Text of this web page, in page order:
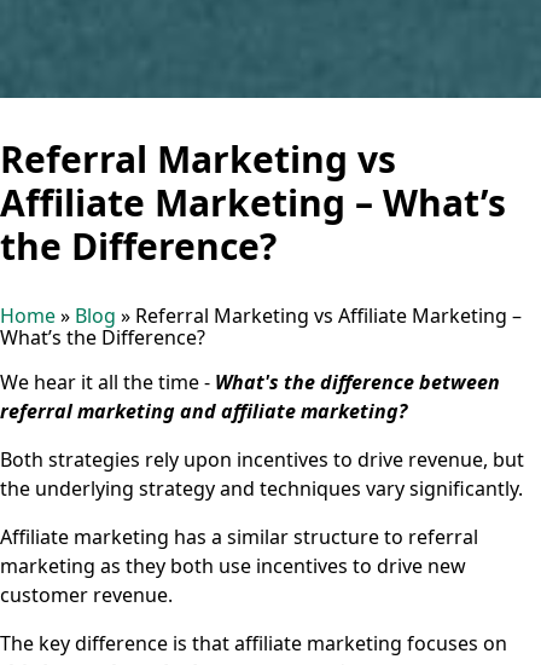
Referral Marketing vs
Affiliate Marketing – What’s
the Difference?
Home» Blog » Referral Marketing vs Affiliate Marketing –
What’s the Difference?
We hear it all the time - What's the difference between
referral marketing and affiliate marketing?
Both strategies rely upon incentives to drive revenue, but
the underlying strategy and techniques vary significantly.
Affiliate marketing has a similar structure to referral
marketing as they both use incentives to drive new
customer revenue.
The key difference is that affiliate marketing focuses on